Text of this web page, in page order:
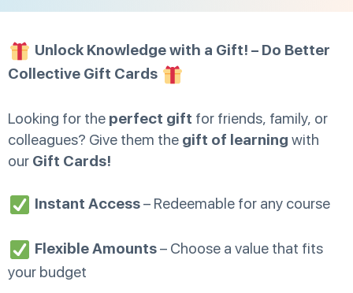
Unlock Knowledge with a Gift! – Do Better
Collective Gift Cards
Looking for the perfect gift for friends, family, or
colleagues? Give them the gift of learning with
our Gift Cards!
Instant Access– Redeemable for any course
Flexible Amounts– Choose a value that fits
your budget